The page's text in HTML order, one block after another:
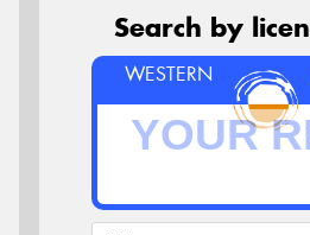
Search by
WESTERN